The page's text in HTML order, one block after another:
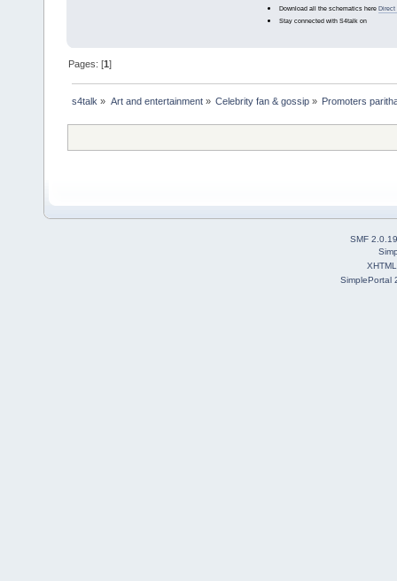
Download all the schematics here Direct
Stay connected with S4talk on
Pages: [1]
s4talk » Art and entertainment» Celebrity fan & gossip» Promoters
SMF 2.0.19
XHTML
SimplePortal